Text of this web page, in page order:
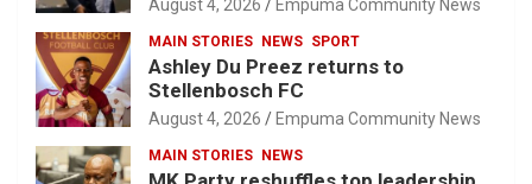
August 4, 2026 Empuma Community News
MAIN STORIES NEWS SPORT
Ashley Du Preez returns to
Stellenbosch FC
August 4, 2026 Empuma Community News
MAIN STORIES NEWS